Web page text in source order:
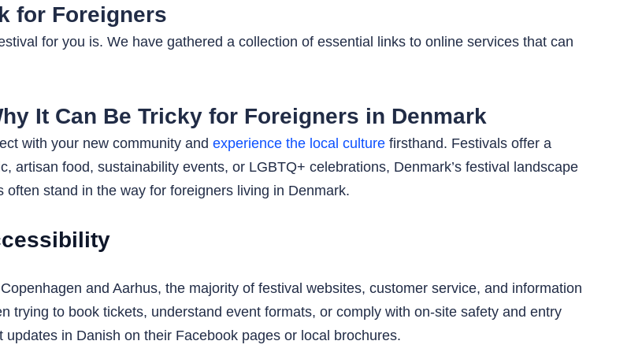
for Foreigners
for you is. We have gathered a collection of essential links to online services that can
It Can Be Tricky for Foreigners in Denmark
with your new community and experience the local culture firsthand. Festivals offer a
artisan food, sustainability events, or LGBTQ+ celebrations, Denmark’s festival landscape
stand in the way for foreigners living in Denmark.
and Aarhus, the majority of festival websites, customer service, and information
trying to book tickets, understand event formats, or comply with on-site safety and entry
in Danish on their Facebook pages or local brochures.